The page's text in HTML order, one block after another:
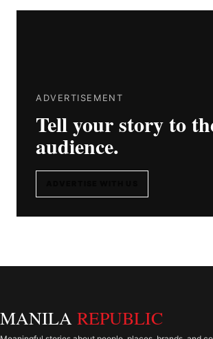
ADVERTISEMENT
Tell your story to
audience.
MANILA REPUBLIC